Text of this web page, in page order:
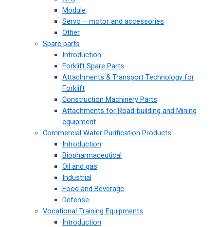
Module
Servo – motor and accessories
Other
Spare parts
Introduction
Forklift Spare Parts
Attachments & Transport Technology for
Forklift
Construction Machinery Parts
Attachments for Road-building and Mining
equipment
Commercial Water Purification Products
Introduction
Biopharmaceutical
Oil and gas
Industrial
Food and Beverage
Defense
Vocational Training Equipments
Introduction